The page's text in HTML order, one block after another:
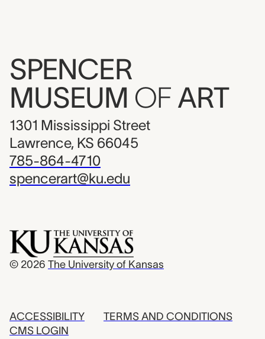
SPENCER
MUSEUM OF ART
1301 Mississippi Street
Lawrence, KS 66045
785-864-4710
spencerart@ku.edu
© 2026 The University of Kansas
ACCESSIBILITY
CMS LOGIN
TERMS AND CONDITIONS